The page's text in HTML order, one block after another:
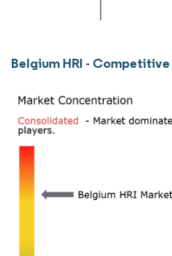
Belgium HRI -